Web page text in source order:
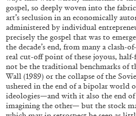
by Stephanie Bailey
14.07.2026 READING TIME
gospel, so deeply woven into the
art’s seclusion in an economically
administered by individual
precisely the gospel that was to
the decade’s end, from many a clash-
real cut-off point of these joyous,
not be the traditional benchmarks of
Wall (1989) or the collapse of the
ushered in the end of a bipolar world
ideologies—and with it also the end
imagining the other— but the stock